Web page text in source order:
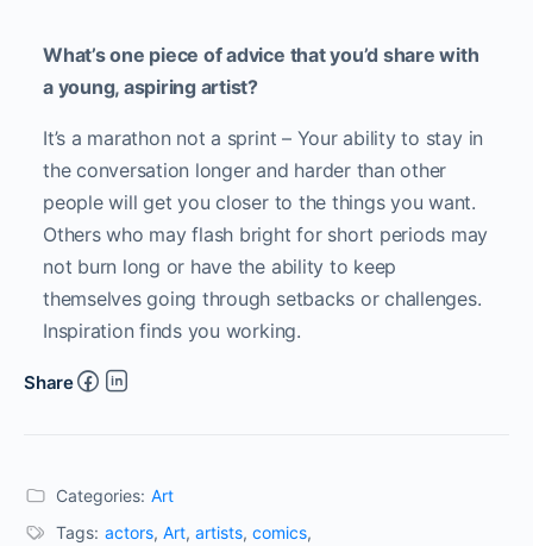
What’s one piece of advice that you’d share with
a young, aspiring artist?
It’s a marathon not a sprint – Your ability to stay in
the conversation longer and harder than other
people will get you closer to the things you want.
Others who may flash bright for short periods may
not burn long or have the ability to keep
themselves going through setbacks or challenges.
Inspiration finds you working.
Share
Categories: Art
Tags: actors, Art, artists, comics,